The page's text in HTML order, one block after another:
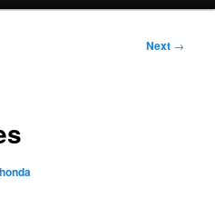
Next →